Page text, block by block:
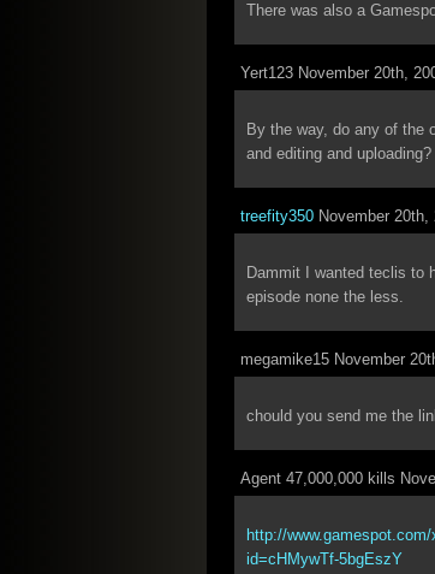
There was also a
Yert123 November 20th,
By the way, do any of the
and editing and uploading?
treefity350 November 20th,
Dammit I wanted teclis to
episode none the less.
megamike15 November
chould you send me the
Agent 47,000,000 kills
http://
id=cHMywTf-5bgEszY